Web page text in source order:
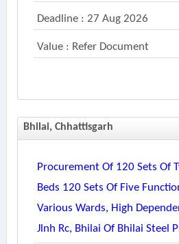
Deadline : 27 Aug 2026
Value : Refer Document
Bhilai, Chhattisgarh
Procurement Of 120 Sets Of
Beds 120 Sets Of Five
Various Wards, High
Jlnh Rc, Bhilai Of Bhilai Steel